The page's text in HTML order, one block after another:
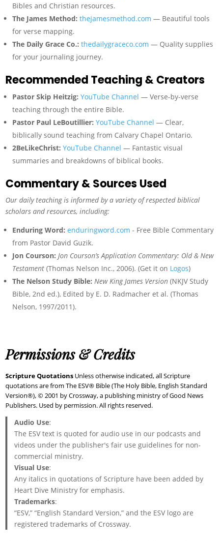
Bibles and Christian resources.
The James Method: thejamesmethod.com — Beautiful tools
for verse mapping.
The Daily Grace Co.: thedailygraceco.com — Quality supplies
for your journaling journey.
Recommended Teaching & Creators
Pastor Skip Heitzig: YouTube Channel — Verse-by-verse
teaching through the entire Bible.
Pastor Paul LeBoutillier: YouTube Channel — Clear,
biblically sound teaching from Calvary Chapel Ontario.
2BeLikeChrist: YouTube Channel — Fantastic visual
summaries and breakdowns of biblical books.
Commentary & Sources Used
Our daily teaching is informed by a variety of respected biblical
scholars and resources, including:
Enduring Word: enduringword.com - Free Bible Commentary
from Pastor David Guzik.
Jon Courson: Jon Courson’s Application Commentary: Old & New
Testament (Thomas Nelson Inc., 2006). (Get it on Logos)
The Nelson Study Bible: New King James Version (NKJV Study
Bible, 2nd ed.), Edited by E. D. Radmacher et al. (Thomas
Nelson, 1997/2011).
Permissions & Credits
Scripture Quotations Unless otherwise indicated, all Scripture
quotations are from The ESV® Bible (The Holy Bible, English Standard
Version®), © 2001 by Crossway, a publishing ministry of Good News
Publishers. Used by permission. All rights reserved.
Audio Use:
The ESV text is quoted for audio use in our podcasts and
videos under the publisher's fair use guidelines for non-
commercial ministry.
Visual Use:
Any italics in quotations of Scripture have been added by
Heart Dive Ministry for emphasis.
Trademarks:
“ESV,” “English Standard Version,” and the ESV logo are
registered trademarks of Crossway.